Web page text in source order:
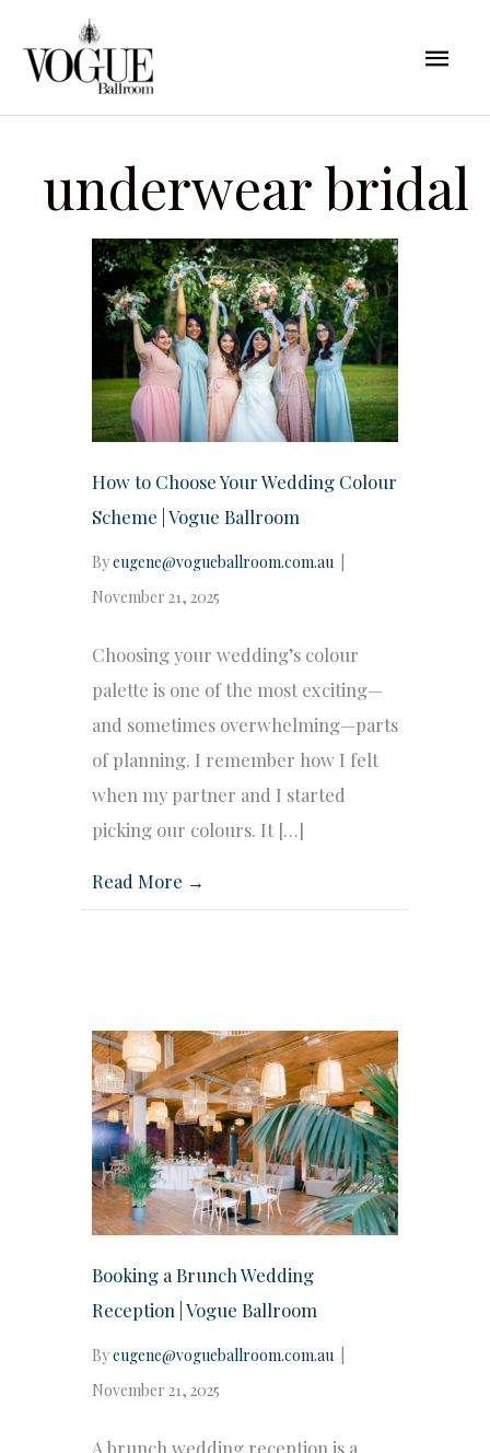
content
Main
underwear bridal
How to Choose Your Wedding Colour
Scheme | Vogue Ballroom
Byeugene@vogueballroom.com.au
November 21, 2025
Choosing your wedding’s colour
palette is one of the most exciting—
and sometimes overwhelming—parts
of planning. I remember how I felt
when my partner and I started
picking our colours. It […]
Read More →
Booking a Brunch Wedding
Reception | Vogue Ballroom
Byeugene@vogueballroom.com.au
November 21, 2025
A brunch wedding reception is a